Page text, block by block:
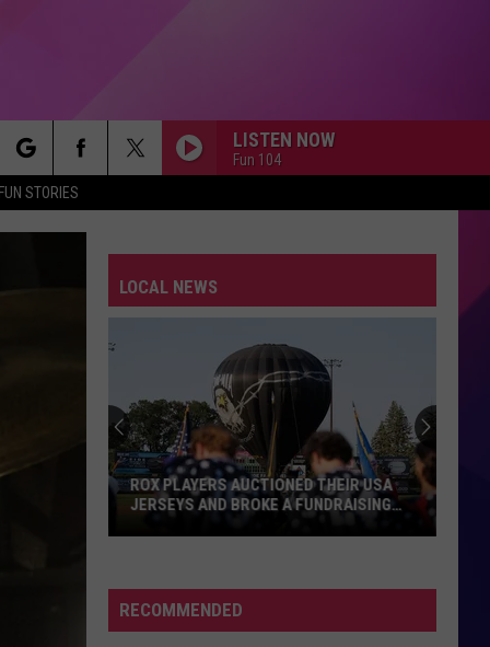
FUN STORIES
LISTEN NOW
Fun 104
LOCAL NEWS
Auctioned
Their
ROX PLAYERS AUCTIONED THEIR USA
JERSEYS AND BROKE A FUNDRAISING
RECOMMENDED